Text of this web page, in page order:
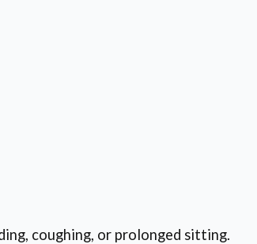
coughing, or prolonged sitting.